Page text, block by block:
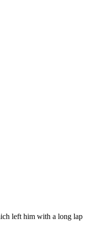
left him with a long lap